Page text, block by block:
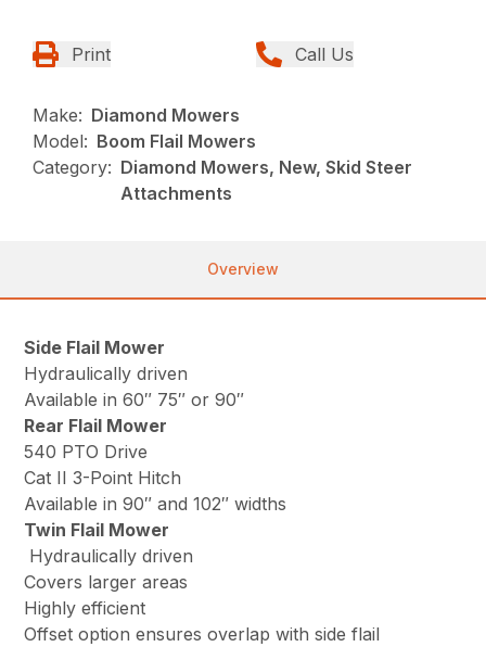
Print Call Us
Make: Diamond Mowers
Model: Boom Flail Mowers
Category: Diamond Mowers, New, Skid Steer
Attachments
Overview
Side Flail Mower
Hydraulically driven
Available in 60″ 75″ or 90″
Rear Flail Mower
540 PTO Drive
Cat II 3-Point Hitch
Available in 90″ and 102″ widths
Twin Flail Mower
Hydraulically driven
Covers larger areas
Highly efficient
Offset option ensures overlap with side flail